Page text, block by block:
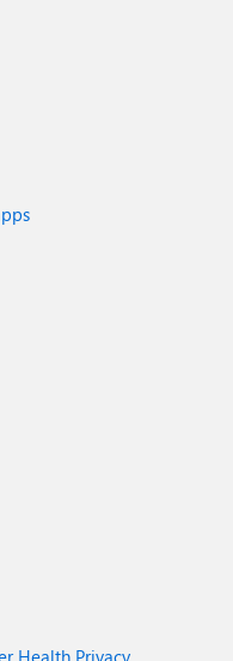
Health Privacy